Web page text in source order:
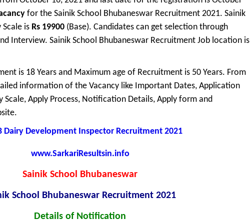
for the Sainik School Bhubaneswar Recruitment 2021. Sainik
is Rs 19900 (Base). Candidates can get selection through
Interview. Sainik School Bhubaneswar Recruitment Job location is
is 18 Years and Maximum age of Recruitment is 50 Years. From
information of the Vacancy like Important Dates, Application
Scale, Apply Process, Notification Details, Apply form and
Dairy Development Inspector Recruitment 2021
www.SarkariResultsin.info
Sainik School Bhubaneswar
School Bhubaneswar Recruitment 2021
Details of Notification